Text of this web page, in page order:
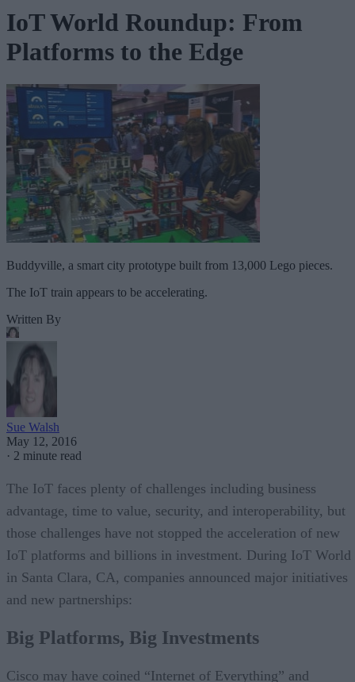
IoT World Roundup: From
Platforms to the Edge
Buddyville, a smart city prototype built from 13,000 Lego pieces.
The IoT train appears to be accelerating.
Written By
Sue Walsh
May 12, 2016
· 2 minute read
The IoT faces plenty of challenges including business
advantage, time to value, security, and interoperability, but
those challenges have not stopped the acceleration of new
IoT platforms and billions in investment. During IoT World
in Santa Clara, CA, companies announced major initiatives
and new partnerships:
Big Platforms, Big Investments
Cisco may have coined “Internet of Everything” and